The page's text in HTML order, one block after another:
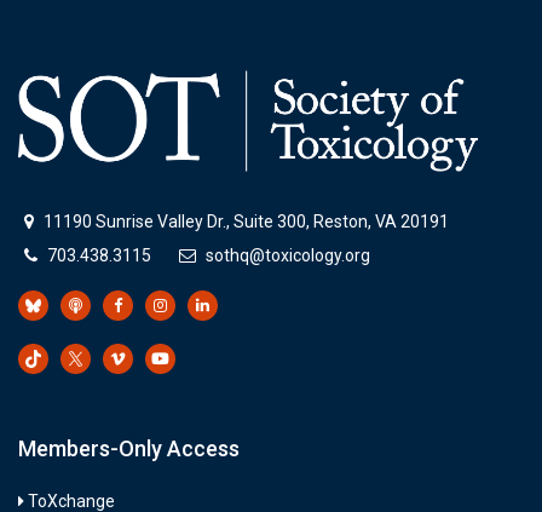
11190 Sunrise Valley Dr., Suite 300, Reston, VA 20191
703.438.3115
sothq@toxicology.org
Members-Only Access
ToXchange